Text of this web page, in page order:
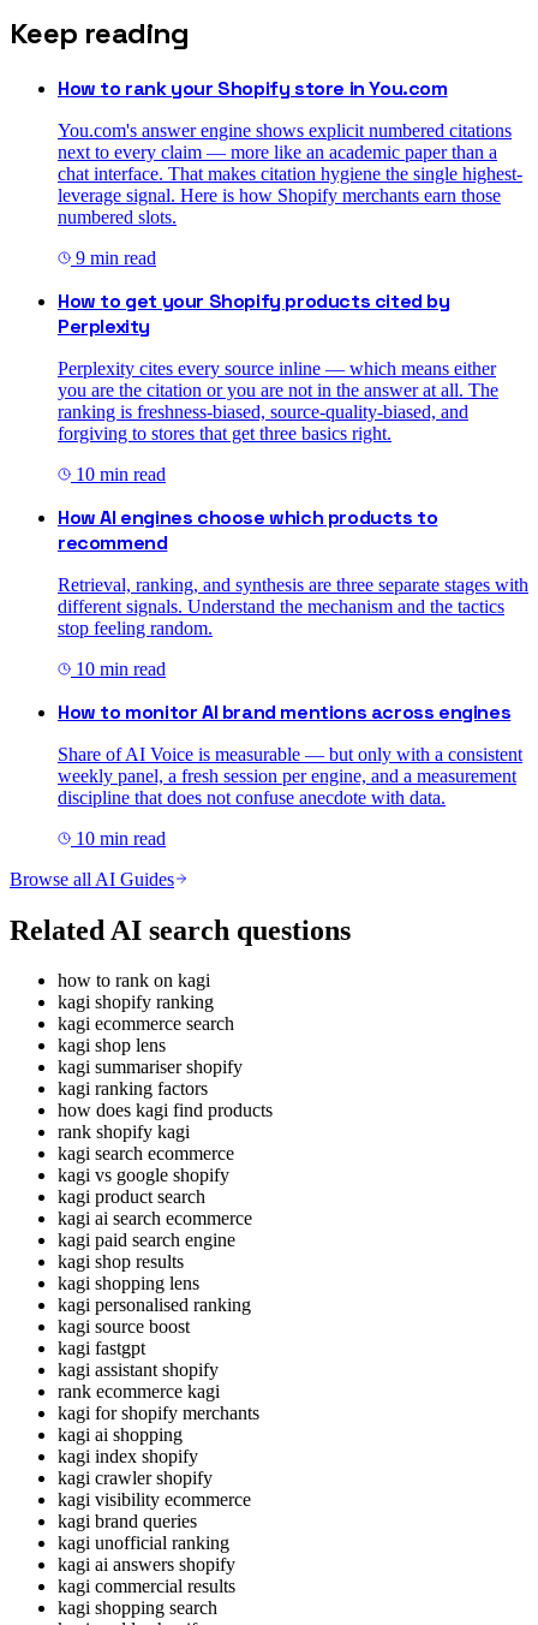
Keep reading
How to rank your Shopify store in You.com
You.com's answer engine shows explicit numbered citations
next to every claim — more like an academic paper than a
chat interface. That makes citation hygiene the single highest-
leverage signal. Here is how Shopify merchants earn those
numbered slots.
9 min read
How to get your Shopify products cited by
Perplexity
Perplexity cites every source inline — which means either
you are the citation or you are not in the answer at all. The
ranking is freshness-biased, source-quality-biased, and
forgiving to stores that get three basics right.
10 min read
How AI engines choose which products to
recommend
Retrieval, ranking, and synthesis are three separate stages with
different signals. Understand the mechanism and the tactics
stop feeling random.
10 min read
How to monitor AI brand mentions across engines
Share of AI Voice is measurable — but only with a consistent
weekly panel, a fresh session per engine, and a measurement
discipline that does not confuse anecdote with data.
10 min read
Browse all AI Guides
Related AI search questions
how to rank on kagi
kagi shopify ranking
kagi ecommerce search
kagi shop lens
kagi summariser shopify
kagi ranking factors
how does kagi find products
rank shopify kagi
kagi search ecommerce
kagi vs google shopify
kagi product search
kagi ai search ecommerce
kagi paid search engine
kagi shop results
kagi shopping lens
kagi personalised ranking
kagi source boost
kagi fastgpt
kagi assistant shopify
rank ecommerce kagi
kagi for shopify merchants
kagi ai shopping
kagi index shopify
kagi crawler shopify
kagi visibility ecommerce
kagi brand queries
kagi unofficial ranking
kagi ai answers shopify
kagi commercial results
kagi shopping search